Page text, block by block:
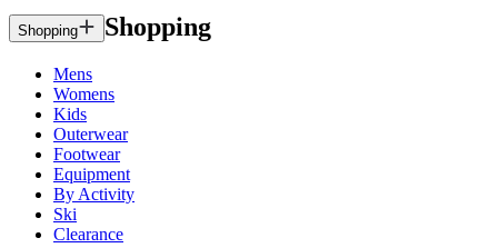
Shopping Shopping
Mens
Womens
Kids
Outerwear
Footwear
Equipment
By Activity
Ski
Clearance